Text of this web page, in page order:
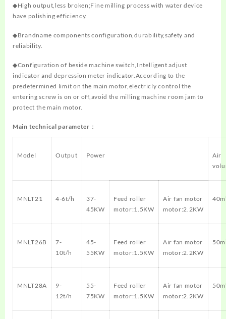
◆High output,less broken;Fine milling process with water device
have polishing efficiency.
◆Brandname components configuration,durability,safety and
reliability.
◆Configuration of beside machine switch,Intelligent adjust
indicator and depression meter indicator.According to the
predetermined limit on the main motor,electricly control the
entering screw is on or off,avoid the milling machine room jam to
protect the main motor.
Main technical parameter：
Model Output Power
Air
MNLT21 4-6t/h
37-
45KW
Feed roller
motor:1.5KW
Air fan motor
motor:2.2KW
MNLT26B
7-
10t/h
45-
55KW
Feed roller
motor:1.5KW
Air fan motor
motor:2.2KW
MNLT28A
9-
12t/h
55-
75KW
Feed roller
motor:1.5KW
Air fan motor
motor:2.2KW